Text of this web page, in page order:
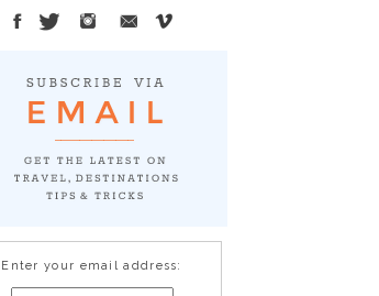
Enter your email address: